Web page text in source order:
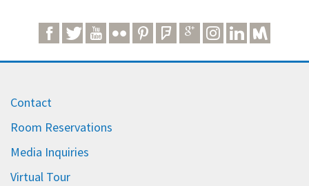
Contact
Room Reservations
Media Inquiries
Virtual Tour